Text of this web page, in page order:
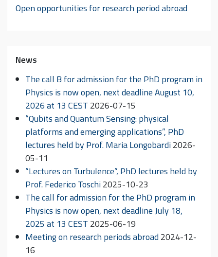
Open opportunities for research period abroad
News
The call B for admission for the PhD program in
Physics is now open, next deadline August 10,
2026 at 13 CEST 2026-07-15
“Qubits and Quantum Sensing: physical
platforms and emerging applications”, PhD
lectures held by Prof. Maria Longobardi2026-
05-11
“Lectures on Turbulence”, PhD lectures held by
Prof. Federico Toschi2025-10-23
The call for admission for the PhD program in
Physics is now open, next deadline July 18,
2025 at 13 CEST 2025-06-19
Meeting on research periods abroad2024-12-
16